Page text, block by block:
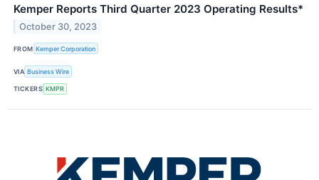
Kemper Reports Third Quarter 2023 Operating Results*
October 30, 2023
FROM Kemper Corporation
VIA Business Wire
TICKERS KMPR